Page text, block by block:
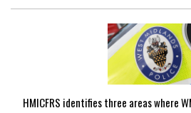
HMICFRS identifies three areas where